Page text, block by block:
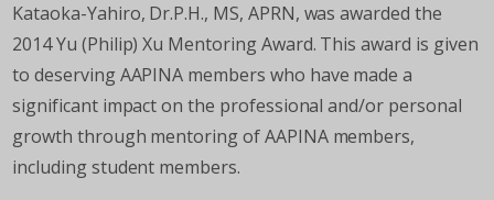
Kataoka-Yahiro, Dr.P.H., MS, APRN, was awarded the
2014 Yu (Philip) Xu Mentoring Award. This award is given
to deserving AAPINA members who have made a
significant impact on the professional and/or personal
growth through mentoring of AAPINA members,
including student members.